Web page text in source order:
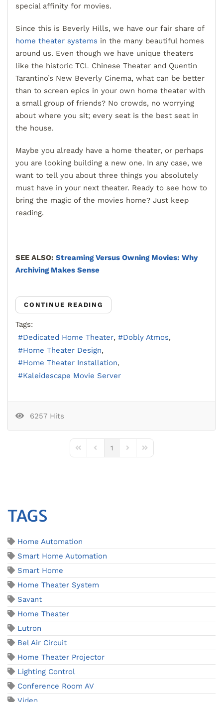
special affinity for movies.
Since this is Beverly Hills, we have our fair share of
home theater systems in the many beautiful homes
around us. Even though we have unique theaters
like the historic TCL Chinese Theater and Quentin
Tarantino’s New Beverly Cinema, what can be better
than to screen epics in your own home theater with
a small group of friends? No crowds, no worrying
about where you sit; every seat is the best seat in
the house.
Maybe you already have a home theater, or perhaps
you are looking building a new one. In any case, we
want to tell you about three things you absolutely
must have in your next theater. Ready to see how to
bring the magic of the movies home? Just keep
reading.
SEE ALSO: Streaming Versus Owning Movies: Why
Archiving Makes Sense
CONTINUE READING
Tags:
Dedicated Home Theater
Dobly Atmos
Home Theater Design
Home Theater Installation
Kaleidescape Movie Server
6257 Hits
First PagePrevious Page
1
Next PageLast Page
TAGS
Home Automation
Smart Home Automation
Smart Home
Home Theater System
Savant
Home Theater
Lutron
Bel Air Circuit
Home Theater Projector
Lighting Control
Conference Room AV